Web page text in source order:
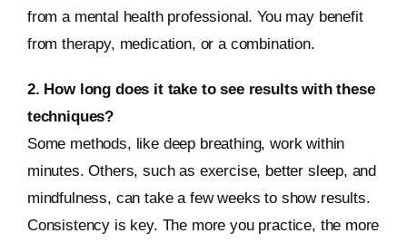
from a mental health professional. You may benefit
from therapy, medication, or a combination.
2. How long does it take to see results with these
techniques?
Some methods, like deep breathing, work within
minutes. Others, such as exercise, better sleep, and
mindfulness, can take a few weeks to show results.
Consistency is key. The more you practice, the more